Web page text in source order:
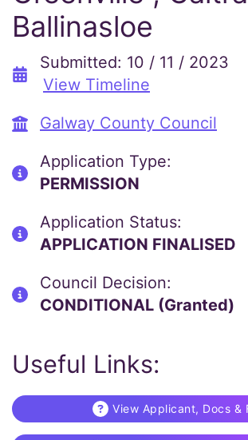
Ballinasloe
Submitted: 10 / 11 / 2023
View Timeline
Galway County Council
Application Type:
PERMISSION
Application Status:
APPLICATION FINALISED
Council Decision:
CONDITIONAL (Granted)
Useful Links:
View Applicant, Docs &